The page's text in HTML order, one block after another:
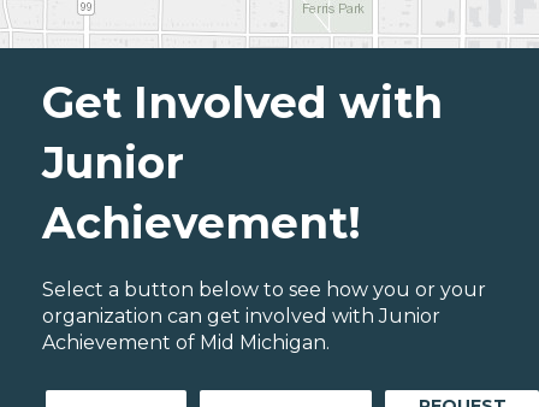
Get Involved with
Junior
Achievement!
Select a button below to see how you or your
organization can get involved with Junior
Achievement of Mid Michigan.